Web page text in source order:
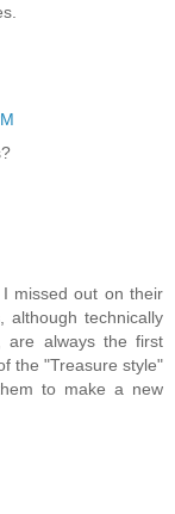
missed out on their
although technically
are always the first
the "Treasure style"
to make a new